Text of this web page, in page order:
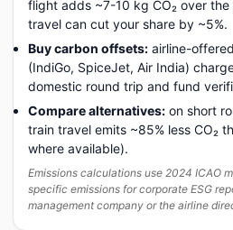
flight adds ~7-10 kg CO₂ over
travel can cut your share by ~5%.
Buy carbon offsets: airline-
(IndiGo, SpiceJet, Air India)
domestic round trip and fund
Compare alternatives: on short
train travel emits ~85% less CO₂
where available).
Emissions calculations use 2024 ICAO
specific emissions for corporate ESG
management company or the airline